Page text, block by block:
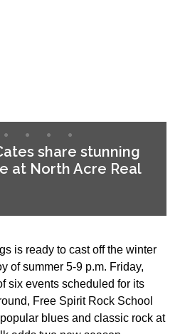
share stunning
at North Acre Real
is ready to cast off the winter
of summer 5-9 p.m. Friday,
six events scheduled for its
Free Spirit Rock School
blues and classic rock at